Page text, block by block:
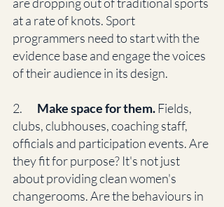
are dropping out of traditional sports
at a rate of knots. Sport
programmers need to start with the
evidence base and engage the voices
of their audience in its design.
2. Make space for them. Fields,
clubs, clubhouses, coaching staff,
officials and participation events. Are
they fit for purpose? It's not just
about providing clean women's
changerooms. Are the behaviours in